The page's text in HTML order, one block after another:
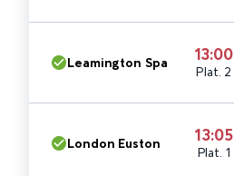
Leamington Spa 13:00
Plat. 2
London Euston 13:05
Plat. 1